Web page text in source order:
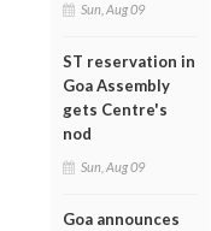
Sun, Aug 09
ST reservation in
Goa Assembly
gets Centre's
nod
Sun, Aug 09
Goa announces